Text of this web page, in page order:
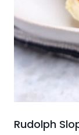
Rudolph